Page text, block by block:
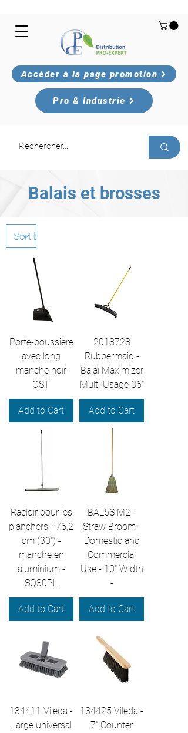
Accéder à la page promotion
Pro & Industrie
Balais et brosses
Porte-poussière
avec long
manche noir
OST
Add to Cart
2018728
Rubbermaid -
Balai Maximizer
Multi-Usage 36"
Add to Cart
Racloir pour les
planchers - 76,2
cm (30") -
manche en
aluminium -
SQ30PL
Add to Cart
BAL5S M2 -
Straw Broom -
Domestic and
Commercial
Use - 10" Width
-
Add to Cart
134411 Vileda -
Large universal
134425 Vileda -
7" Counter